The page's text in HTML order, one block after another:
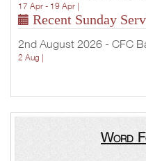
17 Apr - 19 Apr |
Recent Sunday
2nd August 2026 - CFC
2 Aug |
Word